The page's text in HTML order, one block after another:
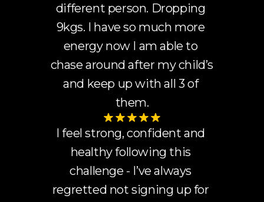
different person. Dropping
9kgs. I have so much more
energy now I am able to
chase around after my child’s
and keep up with all 3 of
them.
I feel strong, confident and
healthy following this
challenge - I’ve always
regretted not signing up for